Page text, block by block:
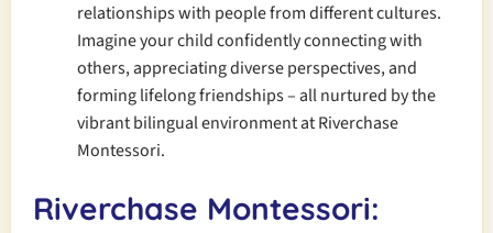
relationships with people from different cultures.
Imagine your child confidently connecting with
others, appreciating diverse perspectives, and
forming lifelong friendships – all nurtured by the
vibrant bilingual environment at Riverchase
Montessori.
Riverchase Montessori: